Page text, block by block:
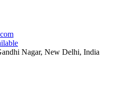
Nagar, New Delhi, India